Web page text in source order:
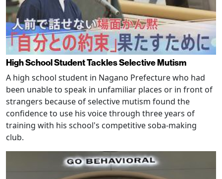
High School Student Tackles Selective Mutism
A high school student in Nagano Prefecture who had
been unable to speak in unfamiliar places or in front of
strangers because of selective mutism found the
confidence to use his voice through three years of
training with his school's competitive soba-making
club.